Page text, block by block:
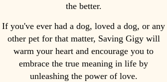
the better.
If you've ever had a dog, loved a dog, or any
other pet for that matter, Saving Gigy will
warm your heart and encourage you to
embrace the true meaning in life by
unleashing the power of love.